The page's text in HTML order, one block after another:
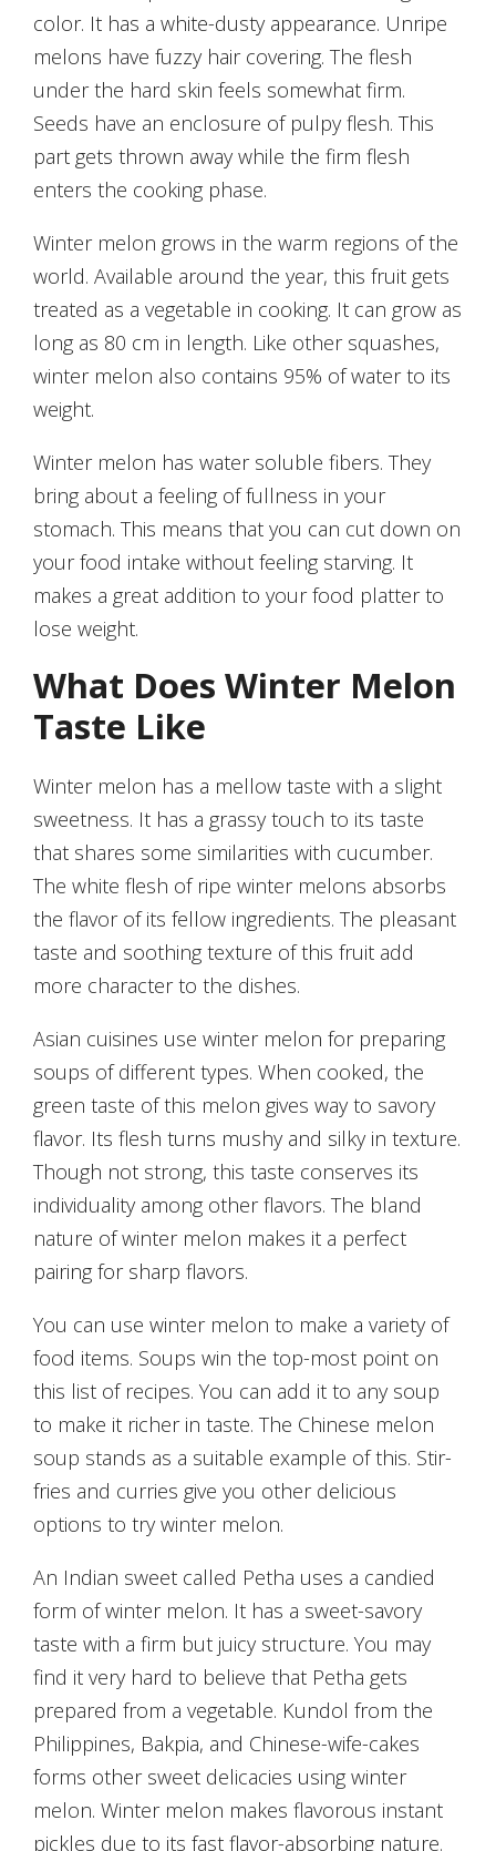
color. It has a white-dusty appearance. Unripe
melons have fuzzy hair covering. The flesh
under the hard skin feels somewhat firm.
Seeds have an enclosure of pulpy flesh. This
part gets thrown away while the firm flesh
enters the cooking phase.
Winter melon grows in the warm regions of the
world. Available around the year, this fruit gets
treated as a vegetable in cooking. It can grow as
long as 80 cm in length. Like other squashes,
winter melon also contains 95% of water to its
weight.
Winter melon has water soluble fibers. They
bring about a feeling of fullness in your
stomach. This means that you can cut down on
your food intake without feeling starving. It
makes a great addition to your food platter to
lose weight.
What Does Winter Melon
Taste Like
Winter melon has a mellow taste with a slight
sweetness. It has a grassy touch to its taste
that shares some similarities with cucumber.
The white flesh of ripe winter melons absorbs
the flavor of its fellow ingredients. The pleasant
taste and soothing texture of this fruit add
more character to the dishes.
Asian cuisines use winter melon for preparing
soups of different types. When cooked, the
green taste of this melon gives way to savory
flavor. Its flesh turns mushy and silky in texture.
Though not strong, this taste conserves its
individuality among other flavors. The bland
nature of winter melon makes it a perfect
pairing for sharp flavors.
You can use winter melon to make a variety of
food items. Soups win the top-most point on
this list of recipes. You can add it to any soup
to make it richer in taste. The Chinese melon
soup stands as a suitable example of this. Stir-
fries and curries give you other delicious
options to try winter melon.
An Indian sweet called Petha uses a candied
form of winter melon. It has a sweet-savory
taste with a firm but juicy structure. You may
find it very hard to believe that Petha gets
prepared from a vegetable. Kundol from the
Philippines, Bakpia, and Chinese-wife-cakes
forms other sweet delicacies using winter
melon. Winter melon makes flavorous instant
pickles due to its fast flavor-absorbing nature.